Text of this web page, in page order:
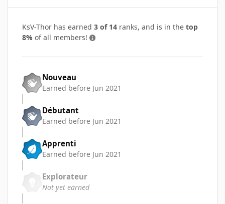
KsV-Thor has earned 3 of 14 ranks, and is in the top
8% of all members!
Nouveau
Earned before Jun 2021
Débutant
Earned before Jun 2021
Apprenti
Earned before Jun 2021
Explorateur
Not yet earned